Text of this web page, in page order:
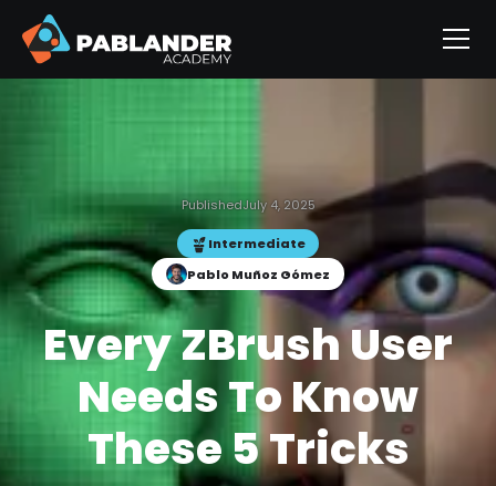
PublishedJuly 4, 2025
Intermediate
Pablo Muñoz Gómez
Every ZBrush User
Needs To Know
These 5 Tricks